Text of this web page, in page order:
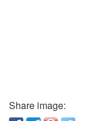
Share image: